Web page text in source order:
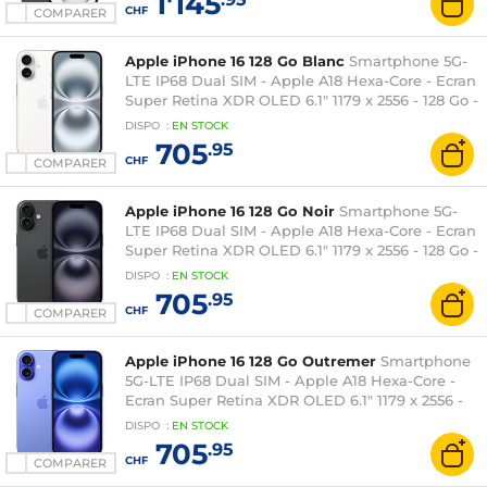
COMPARER CHF
COMPARER
Apple iPhone 16 128 Go Blanc Smartphone 5G-
LTE IP68 Dual SIM - Apple A18 Hexa-Core - Ecran
Super Retina XDR OLED 6.1" 1179 x 2556 - 128 Go -
NFC/Bluetooth 5.3 - iOS 18
DISPO : EN STOCK
CHF705.95
COMPARER
Apple iPhone 16 128 Go Noir Smartphone 5G-
LTE IP68 Dual SIM - Apple A18 Hexa-Core - Ecran
Super Retina XDR OLED 6.1" 1179 x 2556 - 128 Go -
NFC/Bluetooth 5.3 - iOS 18
DISPO : EN STOCK
CHF705.95
COMPARER
Apple iPhone 16 128 Go Outremer Smartphone
5G-LTE IP68 Dual SIM - Apple A18 Hexa-Core -
Ecran Super Retina XDR OLED 6.1" 1179 x 2556 -
128 Go - NFC/Bluetooth 5.3 - iOS 18
DISPO : EN STOCK
CHF705.95